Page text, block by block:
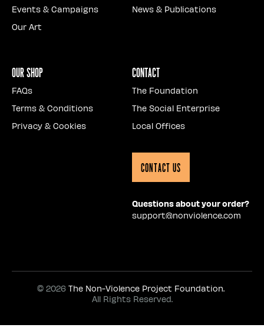
Events & Campaigns
Our Art
News & Publications
Our Shop
FAQs
Terms & Conditions
Privacy & Cookies
Contact
The Foundation
The Social Enterprise
Local Offices
Contact Us
Questions about your order?
support@nonviolence.com
© 2026 The Non-Violence Project Foundation.
All Rights Reserved.